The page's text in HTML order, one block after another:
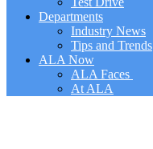
Departments
Industry News
Tips and Trends
ALA Now
ALA Faces
At ALA